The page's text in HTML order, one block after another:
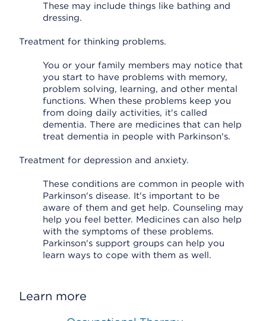
These may include things like bathing and
dressing.
Treatment for thinking problems.
You or your family members may notice that
you start to have problems with memory,
problem solving, learning, and other mental
functions. When these problems keep you
from doing daily activities, it's called
dementia. There are medicines that can help
treat dementia in people with Parkinson's.
Treatment for depression and anxiety.
These conditions are common in people with
Parkinson's disease. It's important to be
aware of them and get help. Counseling may
help you feel better. Medicines can also help
with the symptoms of these problems.
Parkinson's support groups can help you
learn ways to cope with them as well.
Learn more